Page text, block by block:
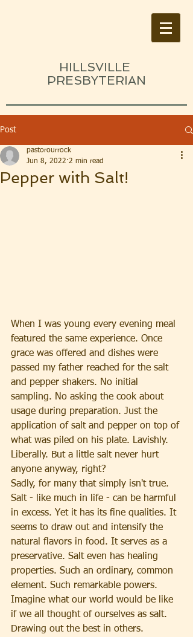
HILLSVILLE
PRESBYTERIAN
Post
Pepper with Salt!
pastorourrock
Jun 8, 2022 2 min read
When I was young every evening meal
featured the same experience. Once
grace was offered and dishes were
passed my father reached for the salt
and pepper shakers. No initial
sampling. No asking the cook about
usage during preparation. Just the
application of salt and pepper on top of
what was piled on his plate. Lavishly.
Liberally. But a little salt never hurt
anyone anyway, right?
Sadly, for many that simply isn't true.
Salt - like much in life - can be harmful
in excess. Yet it has its fine qualities. It
seems to draw out and intensify the
natural flavors in food. It serves as a
preservative. Salt even has healing
properties. Such an ordinary, common
element. Such remarkable powers.
Imagine what our world would be like
if we all thought of ourselves as salt.
Drawing out the best in others.